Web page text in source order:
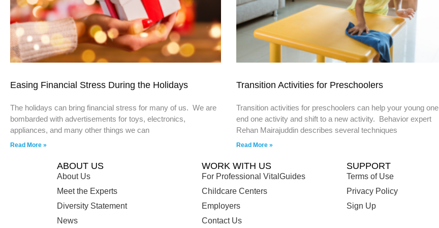
Easing Financial Stress During the Holidays
The holidays can bring financial stress for many of us. We are
bombarded with advertisements for toys, electronics,
appliances, and many other things we can
Read More »
Transition Activities for Preschoolers
Transition activities for preschoolers can help your young one
end one activity and shift to a new activity. Behavior expert
Rehan Mairajuddin describes several techniques
Read More »
ABOUT US
About Us
Meet the Experts
Diversity Statement
News
WORK WITH US
For Professional VitalGuides
Childcare Centers
Employers
Contact Us
SUPPORT
Terms of Use
Privacy Policy
Sign Up